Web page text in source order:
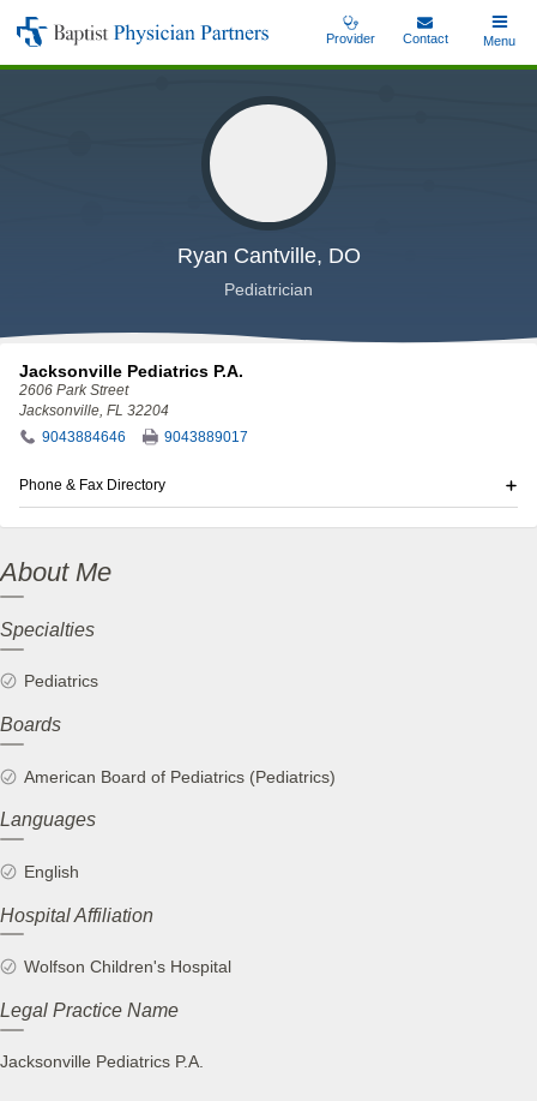
Skip
Baptist
Physician
Provider Contact
Toggle
Menu
Ryan Cantville, DO
Pediatrician
About Me
Specialties
Pediatrics
Boards
American Board of Pediatrics (Pediatrics)
Languages
English
Hospital Affiliation
Wolfson Children's Hospital
Legal Practice Name
Jacksonville Pediatrics P.A.
Jacksonville Pediatrics P.A.
2606 Park Street
Jacksonville, FL 32204
9043884646
9043889017
Phone & Fax Directory